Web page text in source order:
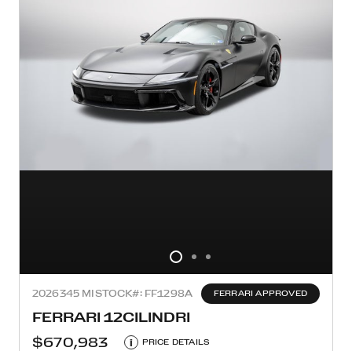
2026345 MI STOCK#: FF1298A FERRARI APPROVED
FERRARI 12CILINDRI
$670,983
i PRICE DETAILS